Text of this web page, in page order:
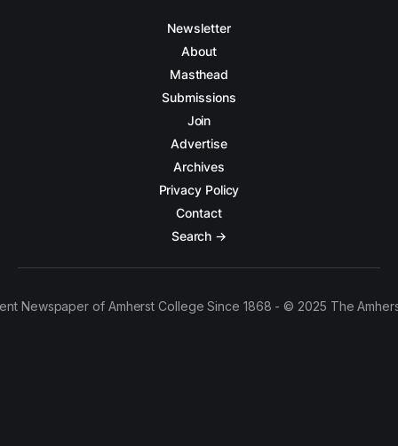
Newsletter
About
Masthead
Submissions
Join
Advertise
Archives
Privacy Policy
Contact
Search →
Newspaper of Amherst College Since 1868 - © 2025 The